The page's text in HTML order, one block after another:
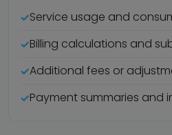
Service usage and
Billing calculations and
Additional fees or
Payment summaries and